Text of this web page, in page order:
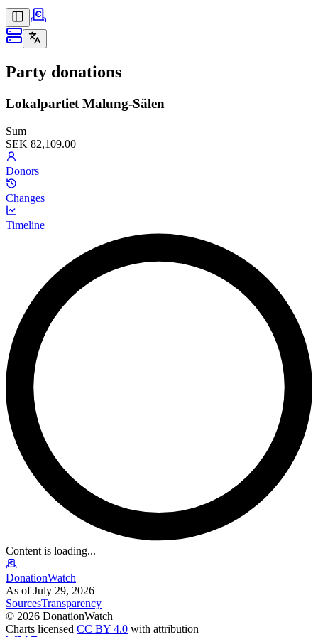
Party donations
Lokalpartiet Malung-Sälen
Sum
SEK 82,109.00
Donors
Changes
Timeline
Content is loading...
DonationWatch
As of July 29, 2026
SourcesTransparency
© 2026 DonationWatch
Charts licensed CC BY 4.0 with attribution